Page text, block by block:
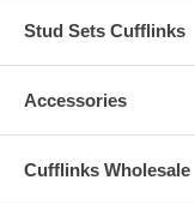
Stud Sets Cufflinks
Accessories
Cufflinks Wholesale